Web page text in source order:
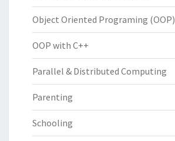
Object Oriented Programing (OOP)
OOP with C++
Parallel & Distributed Computing
Parenting
Schooling